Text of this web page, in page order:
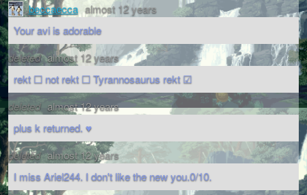
beccaecca almost 12 years
Your avi is adorable
deleted almost 12 years
rekt ☐ not rekt ☐ Tyrannosaurus rekt ☑
deleted almost 12 years
plus k returned. ♥
deleted almost 12 years
I miss Ariel244. I don't like the new you.0/10.